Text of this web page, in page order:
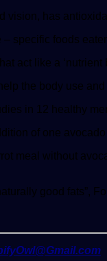
vision, has
specific foods
act like a
the body use
in 12 healthy
of one
meal without
good fats”,